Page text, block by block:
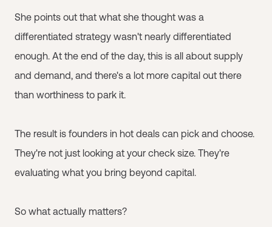
She points out that what she thought was a
differentiated strategy wasn't nearly differentiated
enough. At the end of the day, this is all about supply
and demand, and there's a lot more capital out there
than worthiness to park it.
The result is founders in hot deals can pick and choose.
They're not just looking at your check size. They're
evaluating what you bring beyond capital.
So what actually matters?